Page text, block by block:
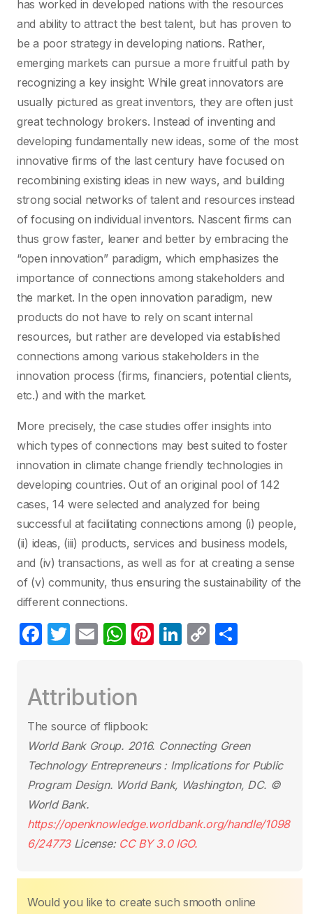
has worked in developed nations with the resources
and ability to attract the best talent, but has proven to
be a poor strategy in developing nations. Rather,
emerging markets can pursue a more fruitful path by
recognizing a key insight: While great innovators are
usually pictured as great inventors, they are often just
great technology brokers. Instead of inventing and
developing fundamentally new ideas, some of the most
innovative firms of the last century have focused on
recombining existing ideas in new ways, and building
strong social networks of talent and resources instead
of focusing on individual inventors. Nascent firms can
thus grow faster, leaner and better by embracing the
“open innovation” paradigm, which emphasizes the
importance of connections among stakeholders and
the market. In the open innovation paradigm, new
products do not have to rely on scant internal
resources, but rather are developed via established
connections among various stakeholders in the
innovation process (firms, financiers, potential clients,
etc.) and with the market.
More precisely, the case studies offer insights into
which types of connections may best suited to foster
innovation in climate change friendly technologies in
developing countries. Out of an original pool of 142
cases, 14 were selected and analyzed for being
successful at facilitating connections among (i) people,
(ii) ideas, (iii) products, services and business models,
and (iv) transactions, as well as for at creating a sense
of (v) community, thus ensuring the sustainability of the
different connections.
F
e
b
o
o
k
T
er
E
W
s
A
p
p
Pi Li
n
C
n
k
Attribution
The source of flipbook:
World Bank Group. 2016. Connecting Green
Technology Entrepreneurs : Implications for Public
Program Design. World Bank, Washington, DC. ©
World Bank.
https://openknowledge.worldbank.org/handle/1098
6/24773License:CC BY 3.0 IGO.
Would you like to create such smooth online